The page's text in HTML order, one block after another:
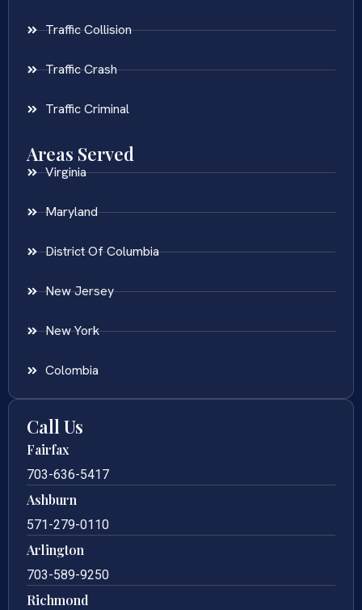
Traffic Collision
Traffic Crash
Traffic Criminal
Areas Served
Virginia
Maryland
District Of Columbia
New Jersey
New York
Colombia
Call Us
Fairfax
703-636-5417
Ashburn
571-279-0110
Arlington
703-589-9250
Richmond